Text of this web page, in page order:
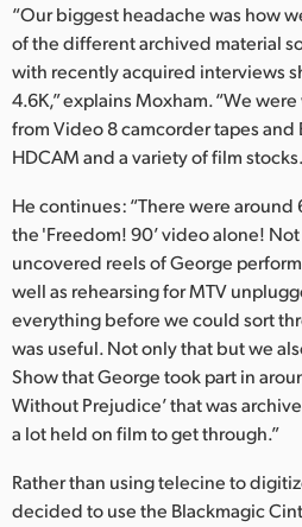
Ukraine
United Kingdom
United States
“Our biggest headache was how
of the different archived material
with recently acquired interviews
4.6K,” explains Moxham. “We
from Video 8 camcorder tapes and
HDCAM and a variety of film
He continues: “There were
the 'Freedom! 90’ video alone!
uncovered reels of George
well as rehearsing for MTV
everything before we could sort
was useful. Not only that but we
Show that George took part in
Without Prejudice’ that was
a lot held on film to get through.”
Rather than using telecine to
decided to use the Blackmagic